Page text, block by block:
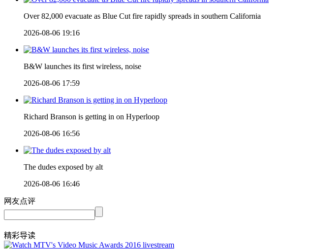
Over 82,000 evacuate as Blue Cut fire rapidly spreads in southern California
2026-08-06 19:16
B&W launches its first wireless, noise
2026-08-06 17:59
Richard Branson is getting in on Hyperloop
2026-08-06 16:56
The dudes exposed by alt
2026-08-06 16:46
网友点评
精彩导读